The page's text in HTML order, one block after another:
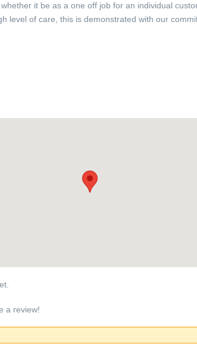
it be as a one off job for an individual
of care, this is demonstrated with our
a review!